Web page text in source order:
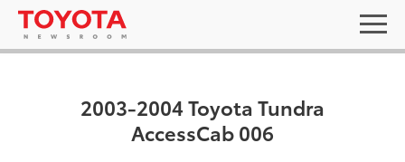
2003-2004 Toyota Tundra
AccessCab 006